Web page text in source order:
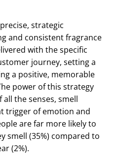
strategic
and consistent fragrance
with the specific
journey, setting a
a positive, memorable
power of this strategy
the senses, smell
trigger of emotion and
are far more likely to
smell (35%) compared to
(2%).